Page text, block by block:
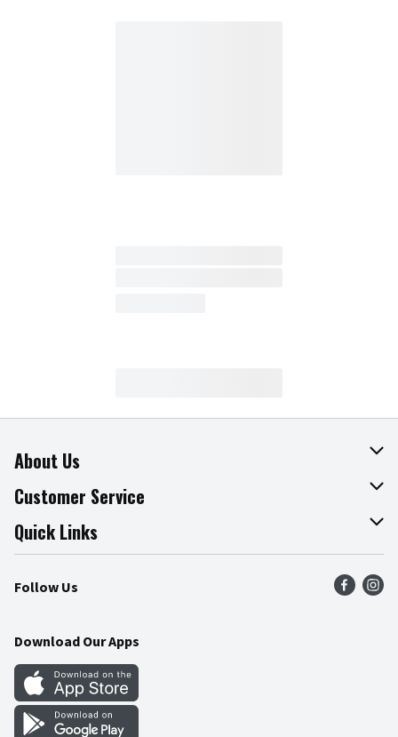
About Us
About The Fresh Grocer
Join Our Team
Press Room
Community
Customer Service
Online Tips & Tricks
Product Recalls
Food Safety
Quick Links
Find a Store
Weekly Circular
Gift Cards
Mobile Apps
Follow Us
Download Our Apps